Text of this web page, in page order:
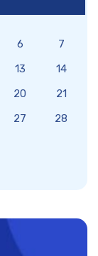
6
7
13
14
20
21
27
28